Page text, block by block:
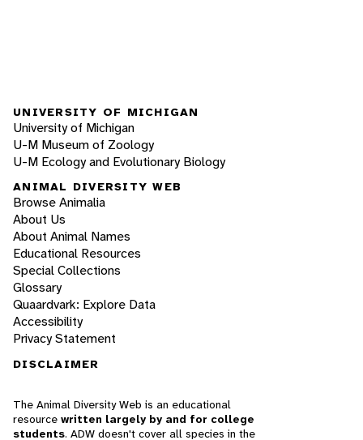
UNIVERSITY OF MICHIGAN
University of Michigan
U-M Museum of Zoology
U-M Ecology and Evolutionary Biology
ANIMAL DIVERSITY WEB
Browse Animalia
About Us
About Animal Names
Educational Resources
Special Collections
Glossary
Quaardvark: Explore Data
Accessibility
Privacy Statement
DISCLAIMER
The Animal Diversity Web is an educational
resource written largely by and for college
students. ADW doesn't cover all species in the